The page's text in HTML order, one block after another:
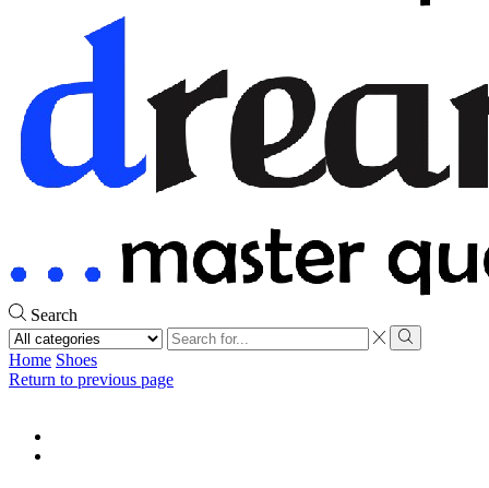
Search
Search
input
Search
Home Shoes
Return to previous page